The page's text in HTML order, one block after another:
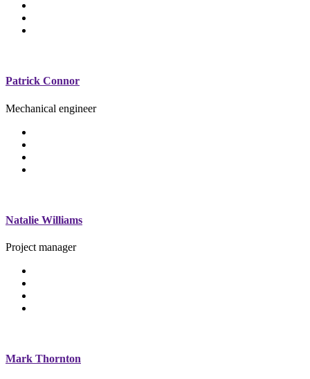
Patrick Connor
Mechanical engineer
Natalie Williams
Project manager
Mark Thornton